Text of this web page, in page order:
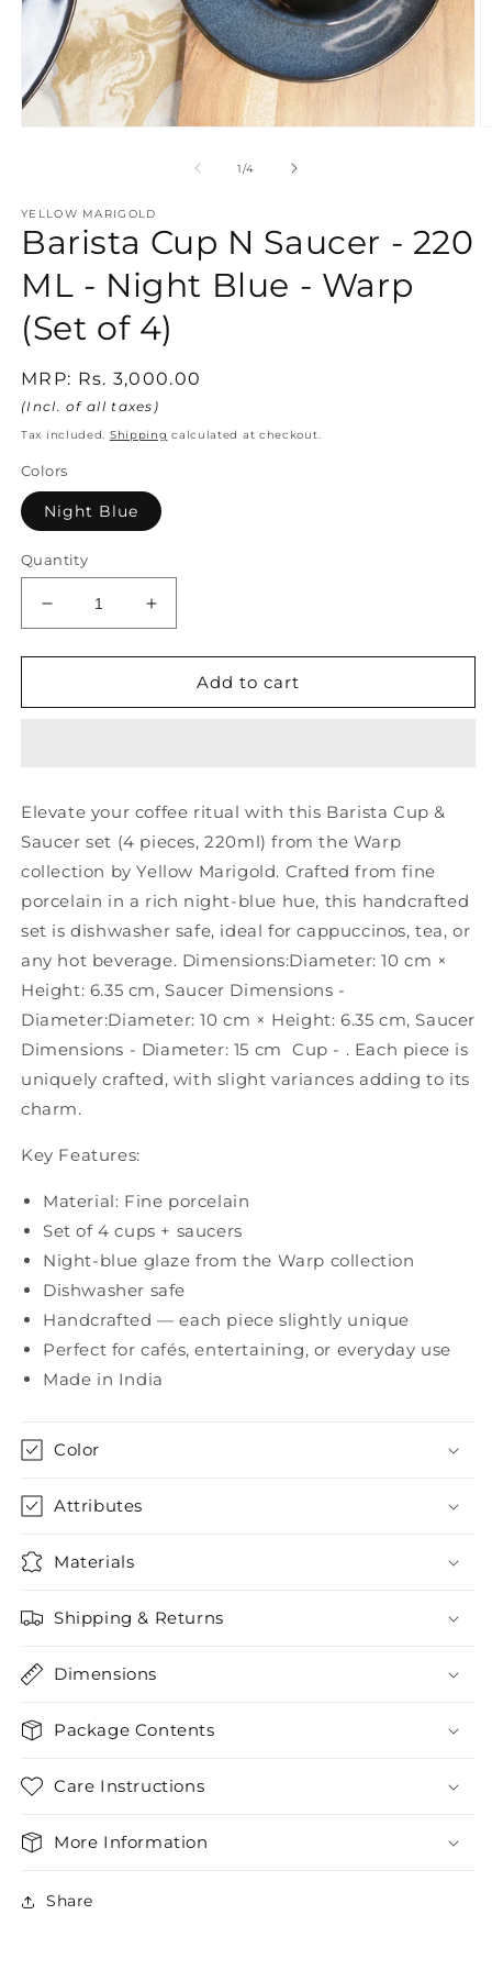
1/of
4
YELLOW MARIGOLD
Barista Cup N Saucer - 220
ML - Night Blue - Warp
(Set of 4)
Regular
price
MRP: Rs. 3,000.00
(Incl. of all taxes)
Tax included. Shipping calculated at checkout.
Colors
Night Blue
Quantity
Decrease
quantity
for
Cup
ML
-
Night
Blue
-
Warp
(Set
of
4)
Increase
quantity
for
Barista
Cup
ML
-
Night
Blue
-
Warp
(Set
of
4)
Add to cart
Elevate your coffee ritual with this Barista Cup &
Saucer set (4 pieces, 220ml) from the Warp
collection by Yellow Marigold. Crafted from fine
porcelain in a rich night-blue hue, this handcrafted
set is dishwasher safe, ideal for cappuccinos, tea, or
any hot beverage. Dimensions:Diameter: 10 cm ×
Height: 6.35 cm, Saucer Dimensions -
Diameter:Diameter: 10 cm × Height: 6.35 cm, Saucer
Dimensions - Diameter: 15 cm Cup - . Each piece is
uniquely crafted, with slight variances adding to its
charm.
Key Features:
Material: Fine porcelain
Set of 4 cups + saucers
Night-blue glaze from the Warp collection
Dishwasher safe
Handcrafted — each piece slightly unique
Perfect for cafés, entertaining, or everyday use
Made in India
Color
Attributes
Materials
Shipping & Returns
Dimensions
Package Contents
Care Instructions
More Information
Share